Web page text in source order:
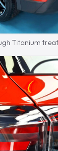
Titanium